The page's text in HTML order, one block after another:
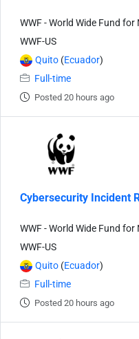
WWF - World Wide Fund for
WWF-US
Quito (Ecuador)
Full-time
Posted 20 hours ago
Cybersecurity Incident
WWF - World Wide Fund for
WWF-US
Quito (Ecuador)
Full-time
Posted 20 hours ago